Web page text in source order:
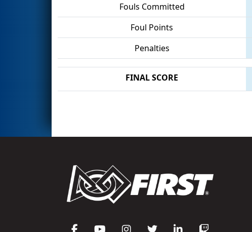
Fouls Committed
Foul Points
Penalties
FINAL SCORE